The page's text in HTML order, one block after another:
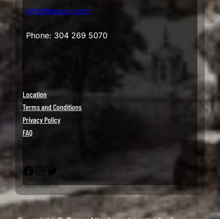
info@talawv.com
Phone: 304 269 5070
Location
Terms and Conditions
Privacy Policy
FAQ
Facebook Instagram